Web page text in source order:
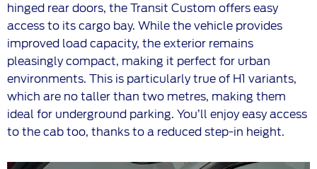
hinged rear doors, the Transit Custom offers easy
access to its cargo bay. While the vehicle provides
improved load capacity, the exterior remains
pleasingly compact, making it perfect for urban
environments. This is particularly true of H1 variants,
which are no taller than two metres, making them
ideal for underground parking. You’ll enjoy easy access
to the cab too, thanks to a reduced step-in height.